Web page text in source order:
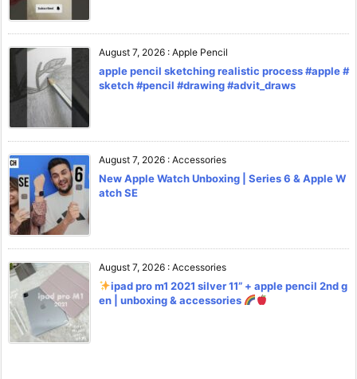
August 7, 2026 : Apple Pencil
apple pencil sketching realistic process #apple #
sketch #pencil #drawing #advit_draws
August 7, 2026 : Accessories
New Apple Watch Unboxing | Series 6 & Apple W
atch SE
August 7, 2026 : Accessories
ipad pro m1 2021 silver 11” + apple pencil 2nd g
en | unboxing & accessories